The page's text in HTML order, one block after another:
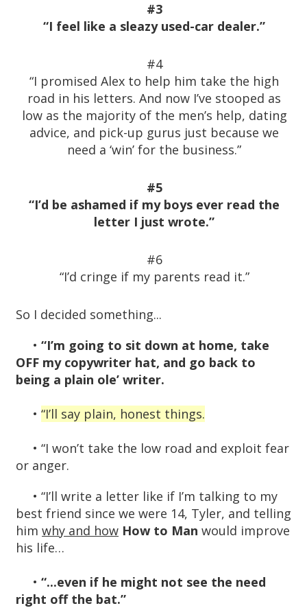
#3
“I feel like a sleazy used-car dealer.”
#4
“I promised Alex to help him take the high
road in his letters. And now I’ve stooped as
low as the majority of the men’s help, dating
advice, and pick-up gurus just because we
need a ‘win’ for the business.”
#5
“I’d be ashamed if my boys ever read the
letter I just wrote.”
#6
“I’d cringe if my parents read it.”
So I decided something...
• “I’m going to sit down at home, take
OFF my copywriter hat, and go back to
being a plain ole’ writer.
• “I’ll say plain, honest things.
• “I won’t take the low road and exploit fear
or anger.
• “I’ll write a letter like if I’m talking to my
best friend since we were 14, Tyler, and telling
him why and how How to Man would improve
his life…
• “...even if he might not see the need
right off the bat.”